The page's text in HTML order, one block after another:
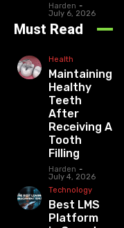
Harden -
July 6, 2026
Must Read
Health
Maintaining
Healthy
Teeth
After
Receiving A
Tooth
Filling
Harden -
July 4, 2026
Technology
Best LMS
Platform